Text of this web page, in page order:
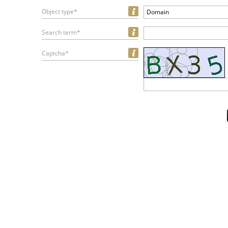
Object type* Domain
Search term*
Captcha*